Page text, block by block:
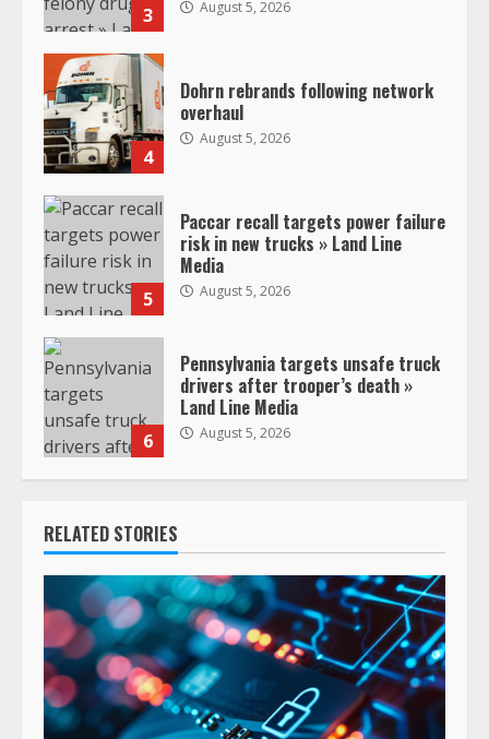
3 August 5, 2026
4
Dohrn rebrands following network
overhaul
August 5, 2026
5
Paccar recall targets power failure
risk in new trucks » Land Line
Media
August 5, 2026
6
Pennsylvania targets unsafe truck
drivers after trooper’s death »
Land Line Media
August 5, 2026
RELATED STORIES